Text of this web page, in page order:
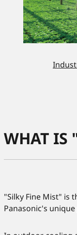
WHAT IS
"Silky Fine Mist" is
Panasonic's